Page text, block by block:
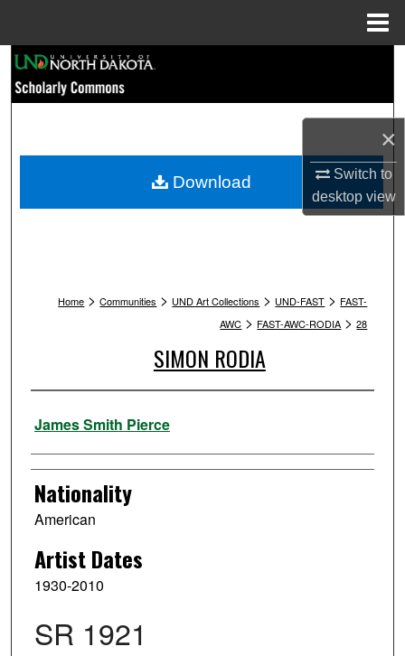
×
Switch to
desktopview
Browse Collections
My Account
Home > Communities > UND Art Collections > UND-FAST > FAST-
AWC > FAST-AWC-RODIA > 28
SIMON RODIA
Artist
James Smith Pierce
Nationality
American
Artist Dates
1930-2010
SR 1921
Download